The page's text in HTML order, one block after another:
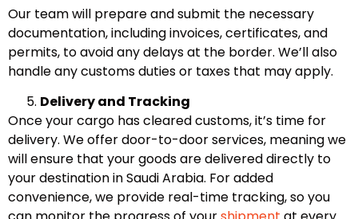
Our team will prepare and submit the necessary
documentation, including invoices, certificates, and
permits, to avoid any delays at the border. We’ll also
handle any customs duties or taxes that may apply.
Delivery and Tracking
Once your cargo has cleared customs, it’s time for
delivery. We offer door-to-door services, meaning we
will ensure that your goods are delivered directly to
your destination in Saudi Arabia. For added
convenience, we provide real-time tracking, so you